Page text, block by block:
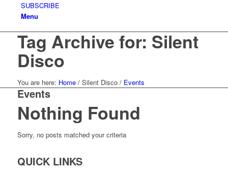
SUBSCRIBE
Menu
Tag Archive for: Silent
Disco
You are here: Home / Silent Disco / Events
Events
Nothing Found
Sorry, no posts matched your criteria
QUICK LINKS